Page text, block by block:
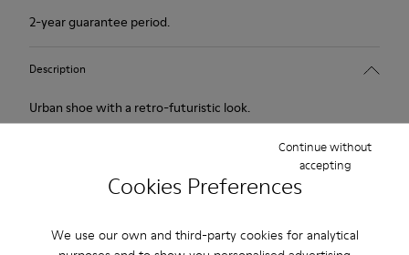
Cookies Preferences
We use our own and third-party cookies for analytical
Continue without
accepting
2-year guarantee period.
Description
Urban shoe with a retro-futuristic look.
Leather lined, removable foot bed.